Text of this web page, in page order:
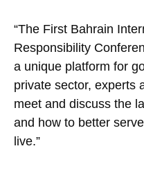
“The First Bahrain
Responsibility
a unique platform for
private sector, experts
meet and discuss the
and how to better
live.”